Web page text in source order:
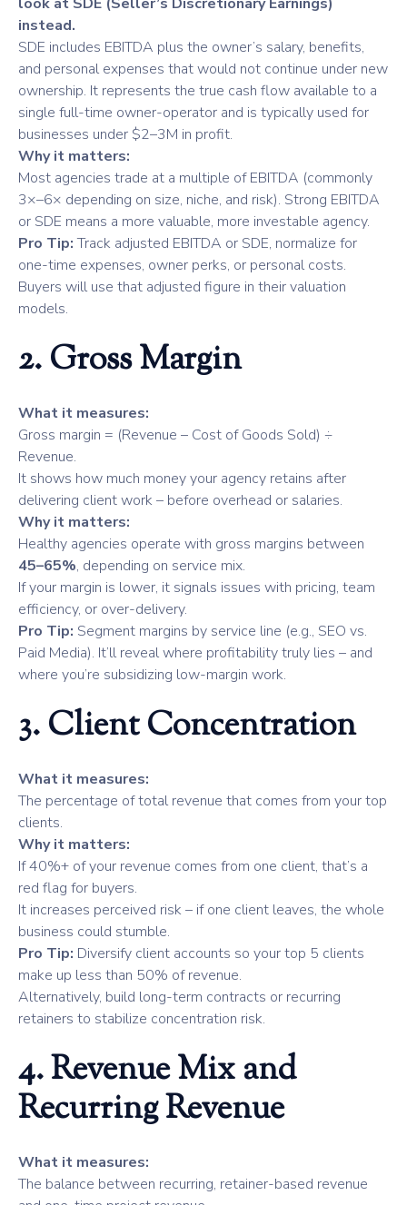
instead.
SDE includes EBITDA plus the owner’s salary, benefits,
and personal expenses that would not continue under new
ownership. It represents the true cash flow available to a
single full-time owner-operator and is typically used for
businesses under $2–3M in profit.
Why it matters:
Most agencies trade at a multiple of EBITDA (commonly
3×–6× depending on size, niche, and risk). Strong EBITDA
or SDE means a more valuable, more investable agency.
Pro Tip:Track adjusted EBITDA or SDE, normalize for
one-time expenses, owner perks, or personal costs.
Buyers will use that adjusted figure in their valuation
models.
2. Gross Margin
What it measures:
Gross margin = (Revenue – Cost of Goods Sold) ÷
Revenue.
It shows how much money your agency retains after
delivering client work – before overhead or salaries.
Why it matters:
Healthy agencies operate with gross margins between
45–65%, depending on service mix.
If your margin is lower, it signals issues with pricing, team
efficiency, or over-delivery.
Pro Tip: Segment margins by service line (e.g., SEO vs.
Paid Media). It’ll reveal where profitability truly lies – and
where you’re subsidizing low-margin work.
3. Client Concentration
What it measures:
The percentage of total revenue that comes from your top
clients.
Why it matters:
If 40%+ of your revenue comes from one client, that’s a
red flag for buyers.
It increases perceived risk – if one client leaves, the whole
business could stumble.
Pro Tip: Diversify client accounts so your top 5 clients
make up less than 50% of revenue.
Alternatively, build long-term contracts or recurring
retainers to stabilize concentration risk.
4. Revenue Mix and
Recurring Revenue
What it measures:
The balance between recurring, retainer-based revenue